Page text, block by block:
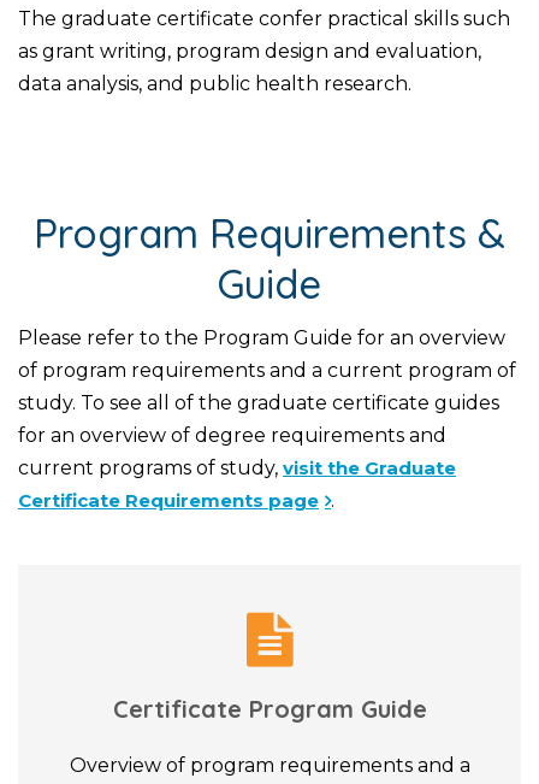
The graduate certificate confer practical skills such
as grant writing, program design and evaluation,
data analysis, and public health research.
Program Requirements &
Guide
Please refer to the Program Guide for an overview
of program requirements and a current program of
study. To see all of the graduate certificate guides
for an overview of degree requirements and
current programs of study, visit the Graduate
Certificate Requirements page .
Certificate Program Guide
Overview of program requirements and a